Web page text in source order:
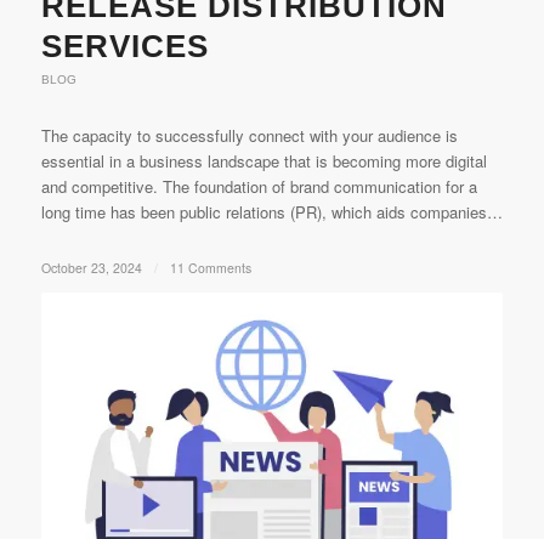
SERVICES
BLOG
The capacity to successfully connect with your audience is
essential in a business landscape that is becoming more digital
and competitive. The foundation of brand communication for a
long time has been public relations (PR), which aids companies…
October 23, 2024 11 Comments